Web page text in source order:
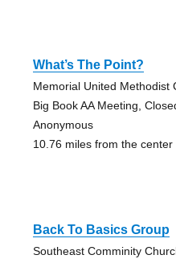
What’s The Point?
Memorial United Methodist
Big Book AA Meeting,
Anonymous
10.76 miles from the center
Back To Basics Group
Southeast Comminity